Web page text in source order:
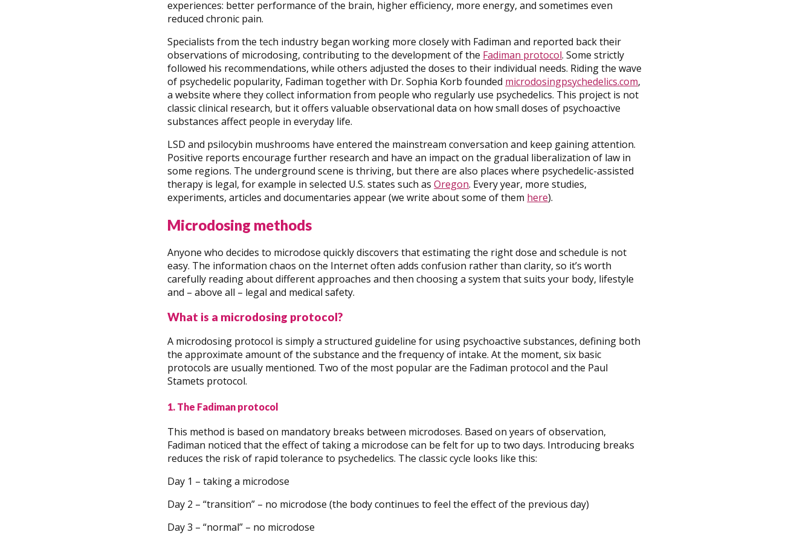
experiences: better performance of the brain, higher efficiency, more energy, and sometimes even
reduced chronic pain.
Specialists from the tech industry began working more closely with Fadiman and reported back their
observations of microdosing, contributing to the development of the Fadiman protocol. Some strictly
followed his recommendations, while others adjusted the doses to their individual needs. Riding the wave
of psychedelic popularity, Fadiman together with Dr. Sophia Korb founded microdosingpsychedelics.com,
a website where they collect information from people who regularly use psychedelics. This project is not
classic clinical research, but it offers valuable observational data on how small doses of psychoactive
substances affect people in everyday life.
LSD and psilocybin mushrooms have entered the mainstream conversation and keep gaining attention.
Positive reports encourage further research and have an impact on the gradual liberalization of law in
some regions. The underground scene is thriving, but there are also places where psychedelic-assisted
therapy is legal, for example in selected U.S. states such asOregon. Every year, more studies,
experiments, articles and documentaries appear (we write about some of them here).
Microdosing methods
Anyone who decides to microdose quickly discovers that estimating the right dose and schedule is not
easy. The information chaos on the Internet often adds confusion rather than clarity, so it’s worth
carefully reading about different approaches and then choosing a system that suits your body, lifestyle
and – above all – legal and medical safety.
What is a microdosing protocol?
A microdosing protocol is simply a structured guideline for using psychoactive substances, defining both
the approximate amount of the substance and the frequency of intake. At the moment, six basic
protocols are usually mentioned. Two of the most popular are the Fadiman protocol and the Paul
Stamets protocol.
1. The Fadiman protocol
This method is based on mandatory breaks between microdoses. Based on years of observation,
Fadiman noticed that the effect of taking a microdose can be felt for up to two days. Introducing breaks
reduces the risk of rapid tolerance to psychedelics. The classic cycle looks like this:
Day 1 – taking a microdose
Day 2 – “transition” – no microdose (the body continues to feel the effect of the previous day)
Day 3 – “normal” – no microdose